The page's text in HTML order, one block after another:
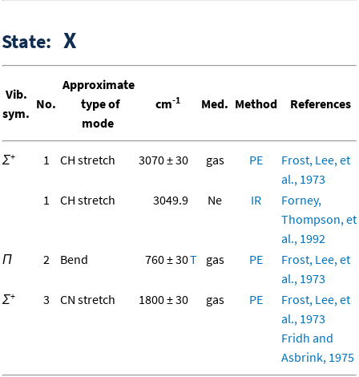
State: X
Vib.
sym.
No.
Approximate
type of
mode
cm-1 Med. Method References
Σ+ 1 CH stretch 3070 ± 30 gas PE
Frost, Lee, et
al., 1973
1
CH stretch 3049.9 Ne IR
Forney,
Thompson, et
al., 1992
Π
2 Bend 760 ± 30T gas PE
Frost, Lee, et
al., 1973
Σ+ 3 CN stretch 1800 ± 30 gas PE
Frost, Lee, et
al., 1973
Fridh and
Asbrink, 1975